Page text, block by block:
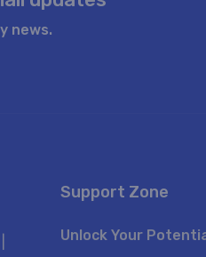
news.
Support Zone
Unlock Your